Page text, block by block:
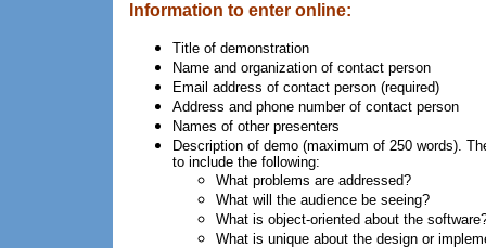
Information to enter online:
Title of demonstration
Name and organization of contact person
Email address of contact person (required)
Address and phone number of contact person
Names of other presenters
Description of demo (maximum of 250 words).
to include the following:
What problems are addressed?
What will the audience be seeing?
What is object-oriented about the
What is unique about the design or